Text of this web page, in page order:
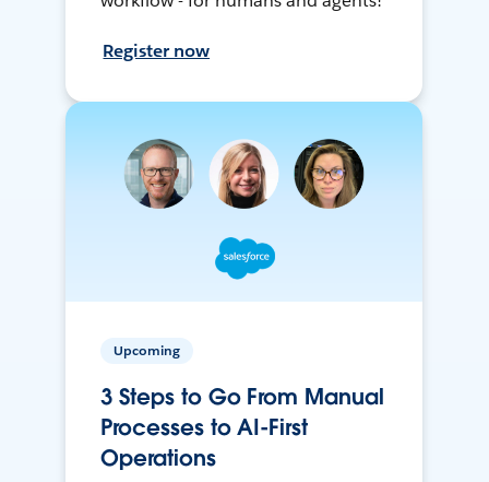
Register now
Upcoming
3 Steps to Go From Manual
Processes to AI-First
Operations